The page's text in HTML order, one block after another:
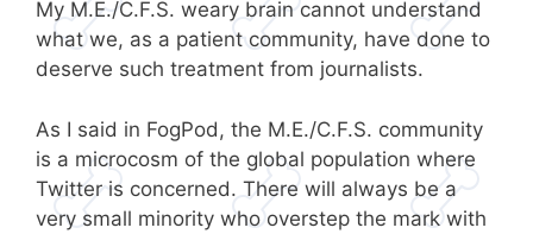
My M.E./C.F.S. weary brain cannot understand
what we, as a patient community, have done to
deserve such treatment from journalists.
As I said in FogPod, the M.E./C.F.S. community
is a microcosm of the global population where
Twitter is concerned. There will always be a
very small minority who overstep the mark with